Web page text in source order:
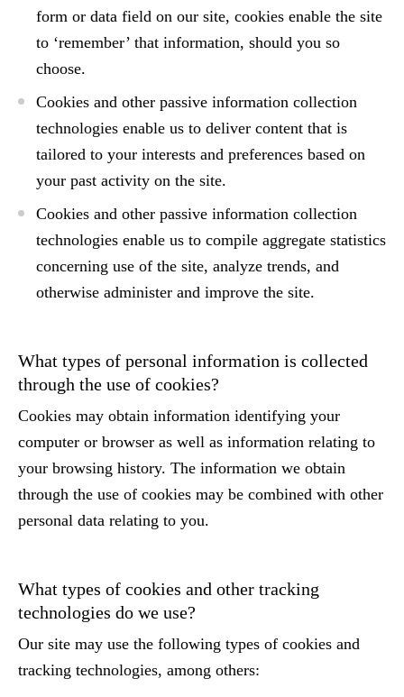
form or data field on our site, cookies enable the site
to ‘remember’ that information, should you so
choose.
Cookies and other passive information collection
technologies enable us to deliver content that is
tailored to your interests and preferences based on
your past activity on the site.
Cookies and other passive information collection
technologies enable us to compile aggregate statistics
concerning use of the site, analyze trends, and
otherwise administer and improve the site.
What types of personal information is collected
through the use of cookies?
Cookies may obtain information identifying your
computer or browser as well as information relating to
your browsing history. The information we obtain
through the use of cookies may be combined with other
personal data relating to you.
What types of cookies and other tracking
technologies do we use?
Our site may use the following types of cookies and
tracking technologies, among others: